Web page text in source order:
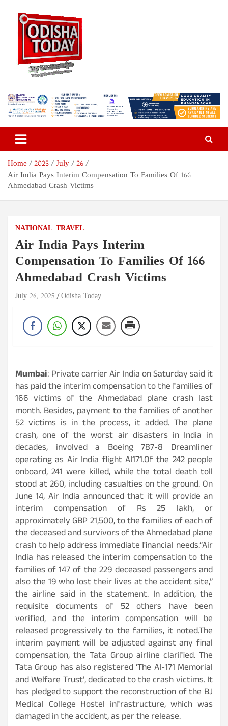
content
Odisha Today News Network
Pvt Ltd
Breaking News | Odisha News | India News | World News | Odisha
Today
Home 2025 July
26
Air India Pays Interim Compensation To Families Of 166
Ahmedabad Crash Victims
NATIONAL TRAVEL
Air India Pays Interim
Compensation To Families Of 166
Ahmedabad Crash Victims
July 26, 2025 Odisha Today
Mumbai: Private carrier Air India on Saturday said it
has paid the interim compensation to the families of
166 victims of the Ahmedabad plane crash last
month. Besides, payment to the families of another
52 victims is in the process, it added. The plane
crash, one of the worst air disasters in India in
decades, involved a Boeing 787-8 Dreamliner
operating as Air India flight AI171.Of the 242 people
onboard, 241 were killed, while the total death toll
stood at 260, including casualties on the ground. On
June 14, Air India announced that it will provide an
interim compensation of Rs 25 lakh, or
approximately GBP 21,500, to the families of each of
the deceased and survivors of the Ahmedabad plane
crash to help address immediate financial needs.”Air
India has released the interim compensation to the
families of 147 of the 229 deceased passengers and
also the 19 who lost their lives at the accident site,”
the airline said in the statement. In addition, the
requisite documents of 52 others have been
verified, and the interim compensation will be
released progressively to the families, it noted.The
interim payment will be adjusted against any final
compensation, the Tata Group airline clarified. The
Tata Group has also registered ‘The AI-171 Memorial
and Welfare Trust’, dedicated to the crash victims. It
has pledged to support the reconstruction of the BJ
Medical College Hostel infrastructure, which was
damaged in the accident, as per the release.